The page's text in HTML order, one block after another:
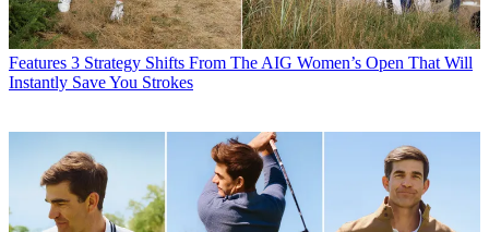
Features 3 Strategy Shifts From The AIG Women’s Open That Will
Instantly Save You Strokes